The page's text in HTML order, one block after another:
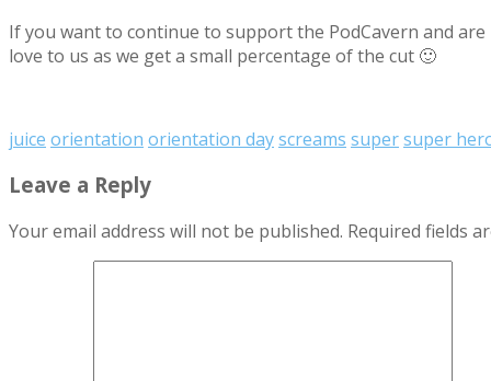
If you want to continue to support the PodCavern and
love to us as we get a small percentage of the cut 🙂
juice orientation orientation dayscreams supersuper
Leave a Reply
Your email address will not be published. Required fields